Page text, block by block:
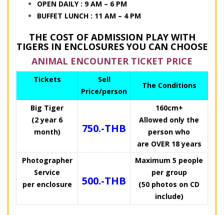
OPEN DAILY : 9 AM – 6 PM
BUFFET LUNCH : 11 AM – 4 PM
THE COST OF ADMISSION PLAY WITH
TIGERS IN ENCLOSURES YOU CAN CHOOSE
ANIMAL ENCOUNTER TICKET PRICE
Tickets
Sell
Price/person
The Conditions
Big Tiger
(2 year 6
month)
750.-THB
160cm+
Allowed only the
person who
are OVER 18 years
Photographer
Service
per enclosure
500.-THB
Maximum 5 people
per group
(50 photos on CD
include)